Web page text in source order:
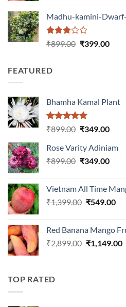
₹1,399.00.
Madhu-kamini-
Rated
5
₹899.00 Original
₹399.00
FEATURED
Bhamha Kamal Plant
Rated5.00
₹899.00 Original
was:
₹899.00.
₹349.00
is:
Rose Varity Adiniam
₹899.00 Original
₹899.00.
₹349.00
Vietnam All Time
₹1,399.00 Original
₹1,399.00.
₹549.00
Red Banana Mango
₹2,899.00 Original
₹1,149.00
TOP RATED